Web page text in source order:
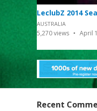
LeclubZ 2014
AUSTRALIA
5,270views April
Recent